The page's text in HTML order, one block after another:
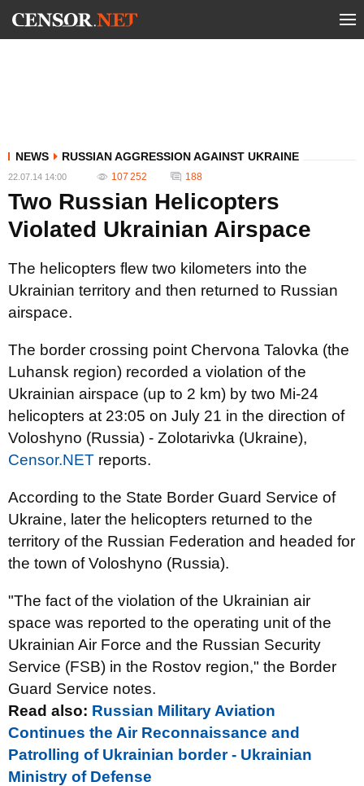
NEWS RUSSIAN AGGRESSION AGAINST UKRAINE
22.07.14 14:00 107 252 188
Two Russian Helicopters
Violated Ukrainian Airspace
The helicopters flew two kilometers into the
Ukrainian territory and then returned to Russian
airspace.
The border crossing point Chervona Talovka (the
Luhansk region) recorded a violation of the
Ukrainian airspace (up to 2 km) by two Mi-24
helicopters at 23:05 on July 21 in the direction of
Voloshyno (Russia) - Zolotarivka (Ukraine),
Censor.NET reports.
According to the State Border Guard Service of
Ukraine, later the helicopters returned to the
territory of the Russian Federation and headed for
the town of Voloshyno (Russia).
"The fact of the violation of the Ukrainian air
space was reported to the operating unit of the
Ukrainian Air Force and the Russian Security
Service (FSB) in the Rostov region," the Border
Guard Service notes.
Read also: Russian Military Aviation
Continues the Air Reconnaissance and
Patrolling of Ukrainian border - Ukrainian
Ministry of Defense